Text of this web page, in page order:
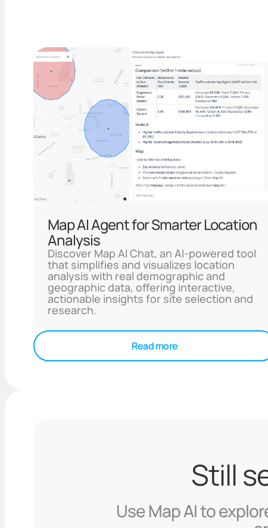
Map AI Agent for Smarter Location
Analysis
Discover Map AI Chat, an AI-powered tool
that simplifies and visualizes location
analysis with real demographic and
geographic data, offering interactive,
actionable insights for site selection and
research.
Read more
Still
Use Map AI to